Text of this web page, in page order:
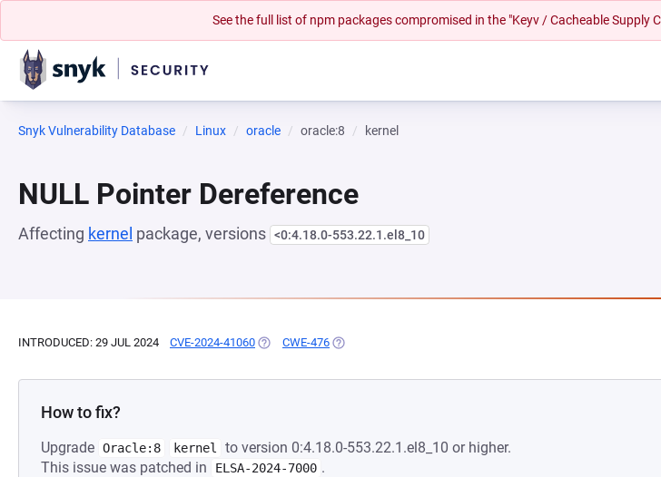
See the full list of npm packages compromised in the "Keyv / Cacheable Supply
Snyk Vulnerability Database Linux oracle oracle:8 kernel
NULL Pointer Dereference
Affecting kernel package, versions <0:4.18.0-553.22.1.el8_10
INTRODUCED: 29 JUL 2024 CVE-2024-41060 (OPENS IN A NEW TAB)
CWE-476 (OPENS IN A NEW TAB)
How to fix?
Upgrade Oracle:8 kernel
to version 0:4.18.0-553.22.1.el8_10 or higher.
This issue was patched in
ELSA-2024-7000 .